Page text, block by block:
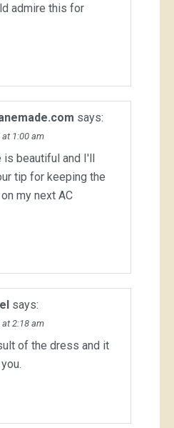
admire this for
says:
1:00 am
is beautiful and I'll
tip for keeping the
my next AC
says:
2:18 am
of the dress and it